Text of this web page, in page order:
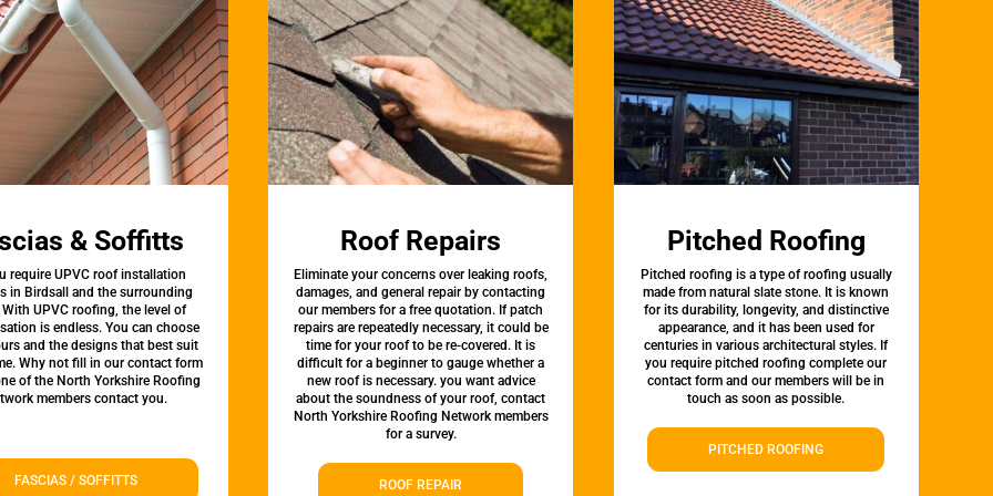
& Soffitts
require UPVC roof installation
in Birdsall and the surrounding
With UPVC roofing, the level of
is endless. You can choose
and the designs that best suit
Why not fill in our contact form
of the North Yorkshire Roofing
members contact you.
FASCIAS / SOFFITTS
Roof Repairs
Eliminate your concerns over leaking roofs,
damages, and general repair by contacting
our members for a free quotation. If patch
repairs are repeatedly necessary, it could be
time for your roof to be re-covered. It is
difficult for a beginner to gauge whether a
new roof is necessary. you want advice
about the soundness of your roof, contact
North Yorkshire Roofing Network members
for a survey.
ROOF REPAIR
Pitched Roofing
Pitched roofing is a type of roofing usually
made from natural slate stone. It is known
for its durability, longevity, and distinctive
appearance, and it has been used for
centuries in various architectural styles. If
you require pitched roofing complete our
contact form and our members will be in
touch as soon as possible.
PITCHED ROOFING